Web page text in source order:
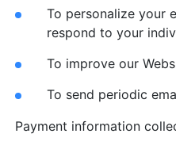
To personalize your
respond to your
To improve our
To send periodic
Payment information